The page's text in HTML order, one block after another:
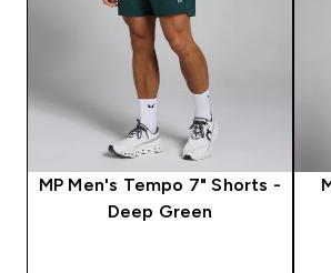
MP Men's Tempo 7" Shorts -
Deep Green